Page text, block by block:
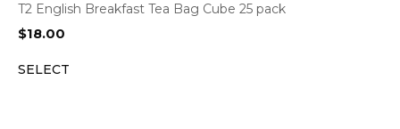
T2 English Breakfast Tea Bag Cube 25 pack
$18.00
SELECT